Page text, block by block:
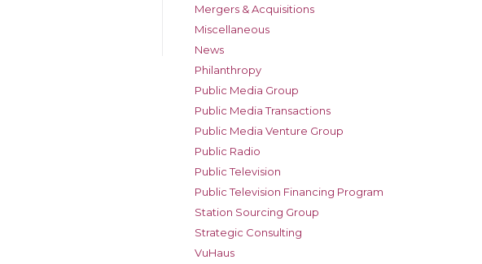
Mergers & Acquisitions
Miscellaneous
News
Philanthropy
Public Media Group
Public Media Transactions
Public Media Venture Group
Public Radio
Public Television
Public Television Financing Program
Station Sourcing Group
Strategic Consulting
VuHaus